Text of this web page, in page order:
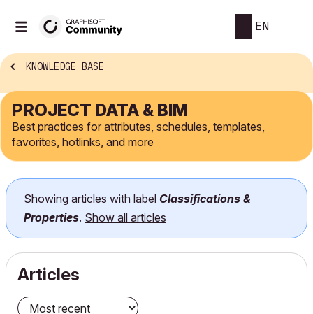
EN
KNOWLEDGE BASE
PROJECT DATA & BIM
Best practices for attributes, schedules, templates,
favorites, hotlinks, and more
Showing articles with label Classifications &
Properties. Show all articles
Articles